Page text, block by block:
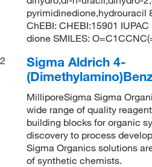
pyrimidinedione,hydrouracil
ChEBI: CHEBI:15901
dione SMILES:
2
Sigma Aldrich 4-
MilliporeSigma Sigma
wide range of quality
building blocks for organic
discovery to process
Sigma Organics solutions
of synthetic chemists.